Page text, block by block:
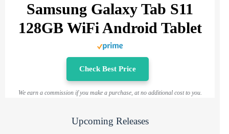
Samsung Galaxy Tab S11
128GB WiFi Android Tablet
Check Best Price
We earn a commission if you make a purchase, at no additional cost to you.
Upcoming Releases